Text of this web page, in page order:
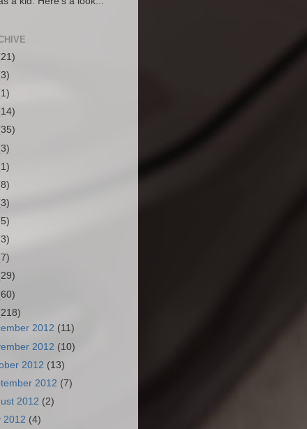
2012 (11)
2012 (10)
2012 (13)
2012 (7)
2012 (2)
2012 (4)